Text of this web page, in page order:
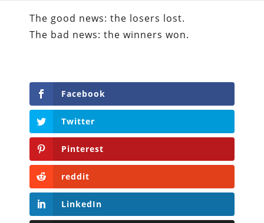
The good news: the losers lost.
The bad news: the winners won.
Facebook
Twitter
Pinterest
reddit
LinkedIn